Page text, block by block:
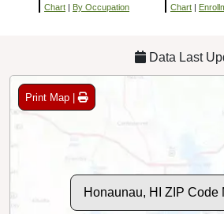
Chart By Occupation Chart
Data Last
Print Map |
Honaunau, HI ZIP Code